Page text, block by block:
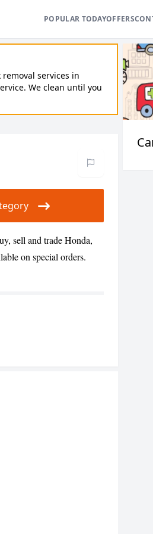
POPULAR TODAYOFFERS
services in
We clean until you
sell and trade Honda,
on special orders.